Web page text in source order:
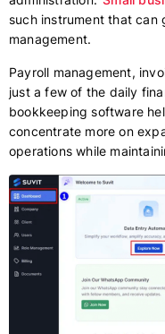
such instrument that can
management.
Payroll management,
just a few of the daily
bookkeeping software
concentrate more on
operations while